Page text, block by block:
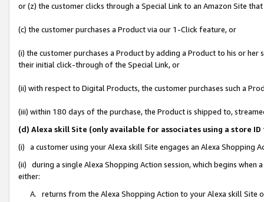
or (z) the customer clicks through a Special Link to an Amazon Site
(c) the customer purchases a Product via our 1-Click feature, or
(i) the customer purchases a Product by adding a Product to his or
their initial click-through of the Special Link, or
(ii) with respect to Digital Products, the customer purchases such a
(iii) within 180 days of the purchase, the Product is shipped to,
(d) Alexa skill Site (only available for associates using a store
(i) a customer using your Alexa skill Site engages an Alexa Shopping
(ii) during a single Alexa Shopping Action session, which begins when
either:
A. returns from the Alexa Shopping Action to your Alexa skill Site